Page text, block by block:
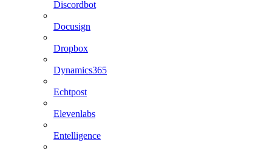
Discordbot
Docusign
Dropbox
Dynamics365
Echtpost
Elevenlabs
Entelligence